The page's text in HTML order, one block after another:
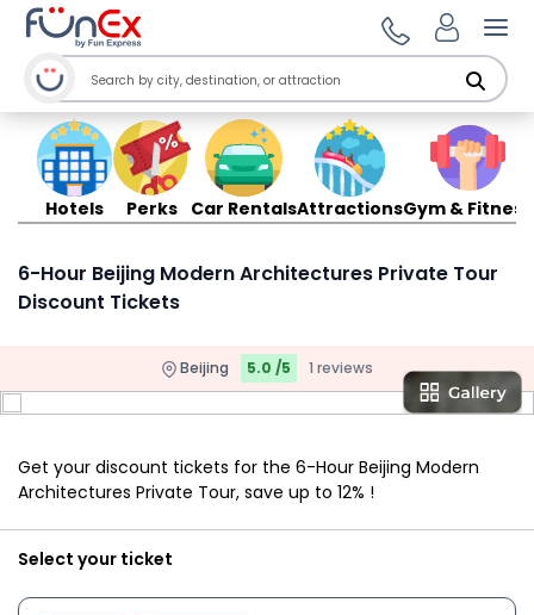
Hotels Perks Car RentalsAttractionsGym & Fitness
6-Hour Beijing Modern Architectures Private Tour
Discount Tickets
Beijing 5.0 /5 1 reviews
Get your discount tickets for the 6-Hour Beijing Modern
Architectures Private Tour, save up to 12% !
Select your ticket